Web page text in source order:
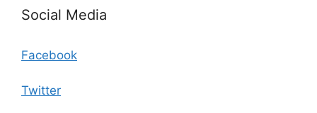
Social Media
Facebook
Twitter